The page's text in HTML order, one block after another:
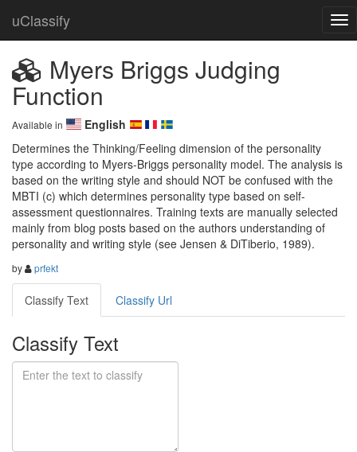
uClassify
Myers Briggs Judging
Function
Available in
English
Determines the Thinking/Feeling dimension of the personality
type according to Myers-Briggs personality model. The analysis is
based on the writing style and should NOT be confused with the
MBTI (c) which determines personality type based on self-
assessment questionnaires. Training texts are manually selected
mainly from blog posts based on the authors understanding of
personality and writing style (see Jensen & DiTiberio, 1989).
by prfekt
Classify Text Classify Url
Classify Text